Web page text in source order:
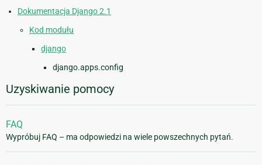
Dokumentacja Django 2.1
Kod modułu
django
django.apps.config
Uzyskiwanie pomocy
FAQ
Wypróbuj FAQ – ma odpowiedzi na wiele powszechnych pytań.